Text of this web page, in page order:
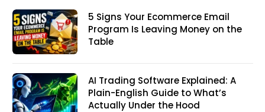
5 Signs Your Ecommerce Email
Program Is Leaving Money on the
Table
AI Trading Software Explained: A
Plain-English Guide to What’s
Actually Under the Hood